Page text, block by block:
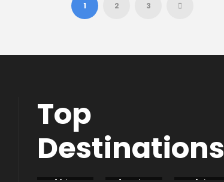
1 2 3
Top
Destinations